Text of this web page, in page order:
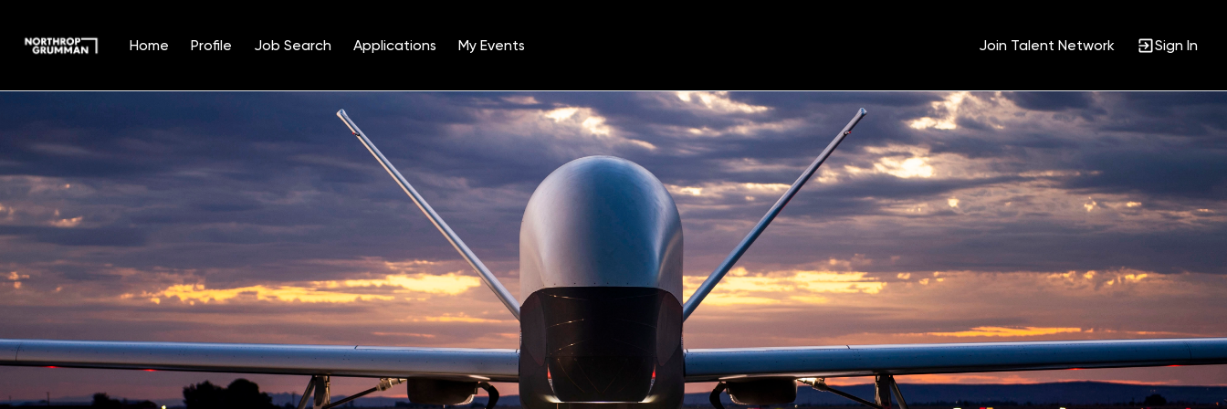
Home Profile Job Search Applications My Events Join Talent Network Sign In
Position